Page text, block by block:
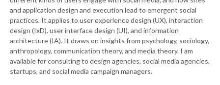
and application design and execution lead to emergent social
practices. It applies to user experience design (UX), interaction
design (IxD), user interface design (UI), and information
architecture (IA). It draws on insights from psychology, sociology,
anthropology, communication theory, and media theory. I am
available for consulting to design agencies, social media agencies,
startups, and social media campaign managers.